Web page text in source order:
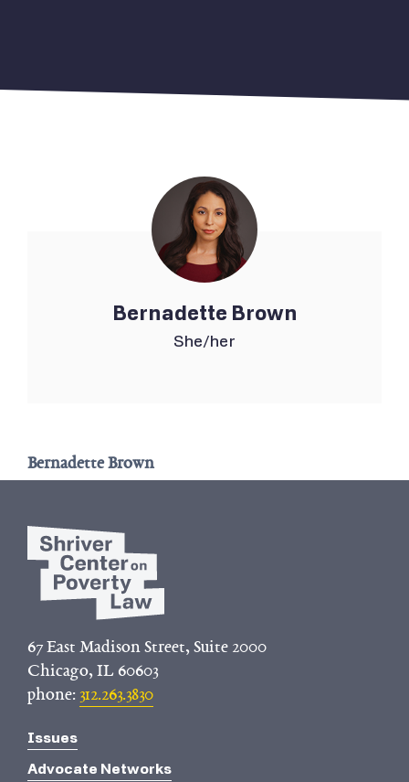
Bernadette Brown
She/her
Bernadette Brown
67 East Madison Street, Suite 2000
Chicago, IL 60603
phone:312.263.3830
Issues
Advocate Networks